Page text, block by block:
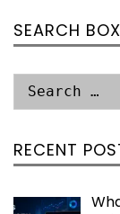
SEARCH BOX
RECENT